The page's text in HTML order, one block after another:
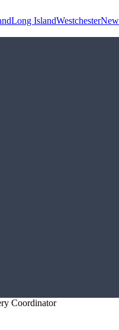
Long IslandWestchester
Coordinator